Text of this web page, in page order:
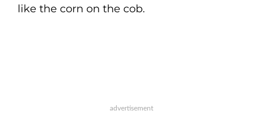
like the corn on the cob.